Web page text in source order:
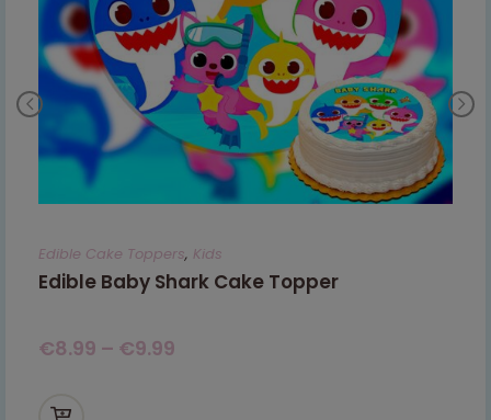
Edible Cake Toppers, Kids
Edible Baby Shark Cake Topper
€8.99 – €9.99